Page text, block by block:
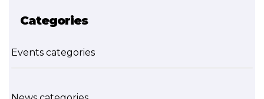
Categories
Events categories